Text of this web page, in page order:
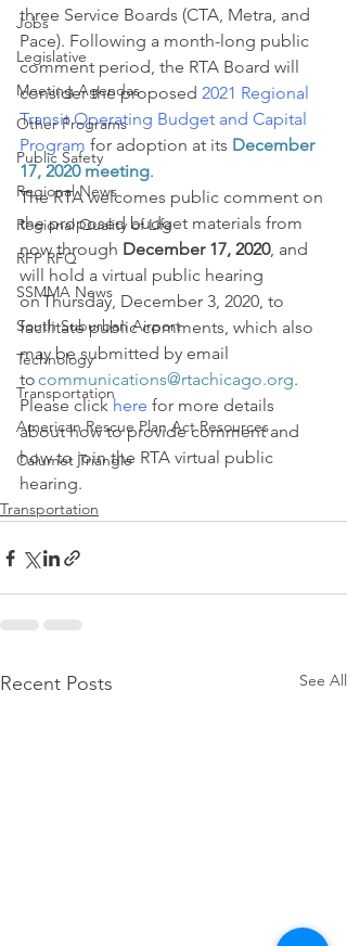
Jobs
Legislative
Meeting Agendas
Other Programs
Public Safety
Regional News
Regional Quality of Life
RFP RFQ
SSMMA News
South Suburban Airport
Technology
Transportation
American Rescue Plan Act Resources
Calumet Triangle
three Service Boards (CTA, Metra, and
Pace). Following a month-long public
comment period, the RTA Board will
consider the proposed 2021 Regional
Transit Operating Budget and Capital
Program for adoption at its December
17, 2020 meeting.
The RTA welcomes public comment on
the proposed budget materials from
now through December 17, 2020, and
will hold a virtual public hearing
on Thursday, December 3, 2020, to
facilitate public comments, which also
may be submitted by email
to communications@rtachicago.org.
Please click here for more details
about how to provide comment and
how to join the RTA virtual public
hearing.
Transportation
Recent Posts See All